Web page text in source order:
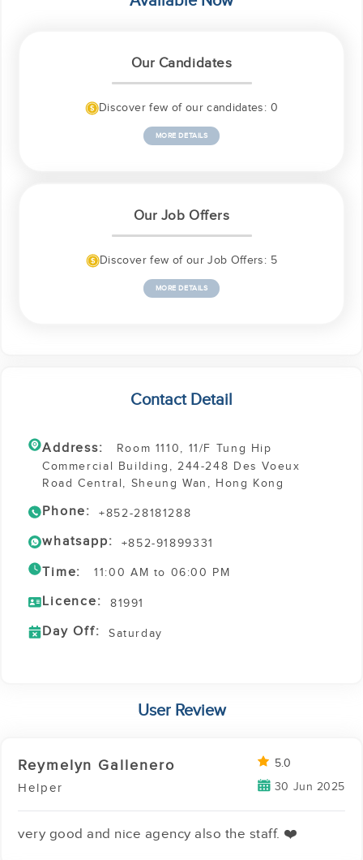
Our Candidates
Discover few of our candidates: 0
MORE DETAILS
Our Job Offers
Discover few of our Job Offers: 5
MORE DETAILS
Contact Detail
Address:
Room 1110, 11/F Tung Hip
Commercial Building, 244-248 Des Voeux
Road Central, Sheung Wan, Hong Kong
Phone: +852-28181288
whatsapp: +852-91899331
Time: 11:00 AM to 06:00 PM
Licence: 81991
Day Off: Saturday
User Review
Reymelyn Gallenero
Helper
5.0
30 Jun 2025
very good and nice agency also the staff. ❤️